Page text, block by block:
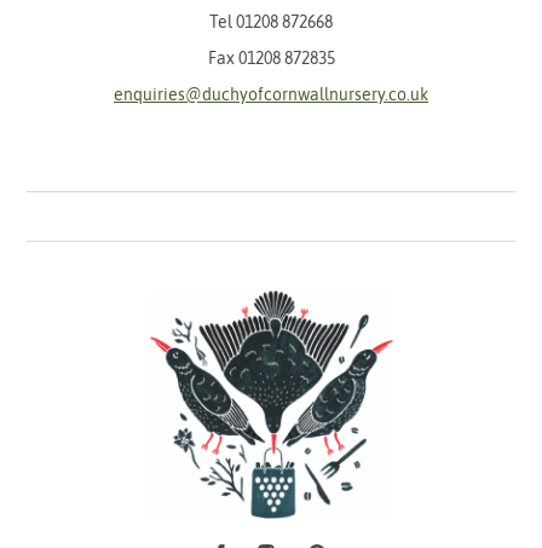
Tel 01208 872668
Fax 01208 872835
enquiries@duchyofcornwallnursery.co.uk